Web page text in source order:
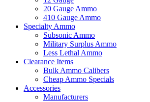
20 Gauge Ammo
410 Gauge Ammo
Specialty Ammo
Subsonic Ammo
Military Surplus Ammo
Less Lethal Ammo
Clearance Items
Bulk Ammo Calibers
Cheap Ammo Specials
Accessories
Manufacturers